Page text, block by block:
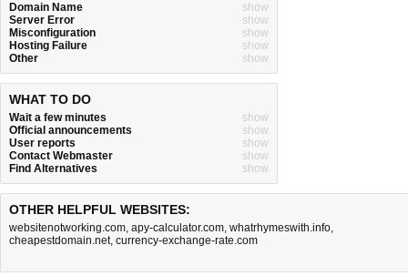
Domain Name
show
Server Error
show
Misconfiguration
show
Hosting Failure
show
Other
show
WHAT TO DO
Wait a few minutes
show
Official announcements
show
User reports
show
Contact Webmaster
show
Find Alternatives
show
OTHER HELPFUL WEBSITES:
websitenotworking.com, apy-calculator.com, whatrhymeswith.info,
cheapestdomain.net, currency-exchange-rate.com